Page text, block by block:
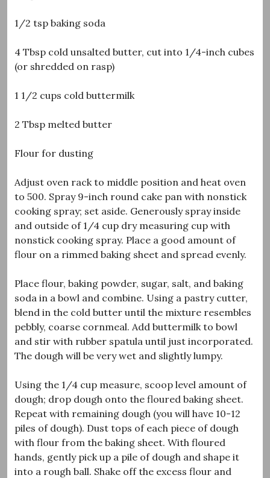
1/2 tsp baking soda
4 Tbsp cold unsalted butter, cut into 1/4-inch cubes
(or shredded on rasp)
1 1/2 cups cold buttermilk
2 Tbsp melted butter
Flour for dusting
Adjust oven rack to middle position and heat oven
to 500. Spray 9-inch round cake pan with nonstick
cooking spray; set aside. Generously spray inside
and outside of 1/4 cup dry measuring cup with
nonstick cooking spray. Place a good amount of
flour on a rimmed baking sheet and spread evenly.
Place flour, baking powder, sugar, salt, and baking
soda in a bowl and combine. Using a pastry cutter,
blend in the cold butter until the mixture resembles
pebbly, coarse cornmeal. Add buttermilk to bowl
and stir with rubber spatula until just incorporated.
The dough will be very wet and slightly lumpy.
Using the 1/4 cup measure, scoop level amount of
dough; drop dough onto the floured baking sheet.
Repeat with remaining dough (you will have 10-12
piles of dough). Dust tops of each piece of dough
with flour from the baking sheet. With floured
hands, gently pick up a pile of dough and shape it
into a rough ball. Shake off the excess flour and